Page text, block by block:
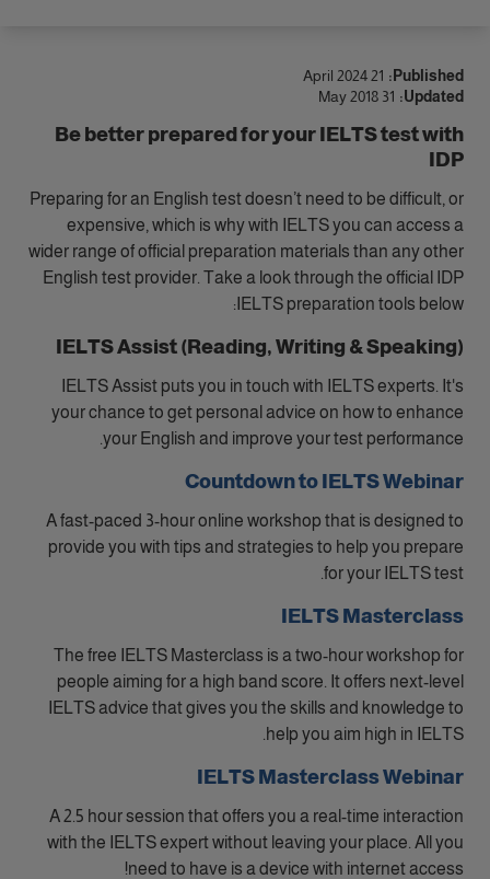
Published:
21 April 2024
Updated:
31 May 2018
Be better prepared for your IELTS test with
IDP
Preparing for an English test doesn’t need to be difficult, or
expensive, which is why with IELTS you can access a
wider range of official preparation materials than any other
English test provider. Take a look through the official IDP
IELTS preparation tools below:
IELTS Assist (Reading, Writing & Speaking)
IELTS Assist puts you in touch with IELTS experts. It's
your chance to get personal advice on how to enhance
your English and improve your test performance.
Countdown to IELTS Webinar
A fast-paced 3-hour online workshop that is designed to
provide you with tips and strategies to help you prepare
for your IELTS test.
IELTS Masterclass
The free IELTS Masterclass is a two-hour workshop for
people aiming for a high band score. It offers next-level
IELTS advice that gives you the skills and knowledge to
help you aim high in IELTS.
IELTS Masterclass Webinar
A 2.5 hour session that offers you a real-time interaction
with the IELTS expert without leaving your place. All you
need to have is a device with internet access!